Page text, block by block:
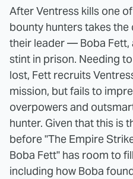
After Ventress kills one
bounty hunters takes
their leader — Boba
stint in prison. Needing
lost, Fett recruits
mission, but fails to
overpowers and
hunter. Given that this is
before "The Empire
Boba Fett" has room to
including how Boba